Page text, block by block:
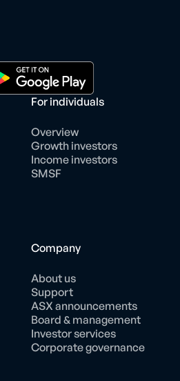
For individuals
Overview
Growth investors
Income investors
SMSF
Company
About us
Support
ASX announcements
Board & management
Investor services
Corporate governance